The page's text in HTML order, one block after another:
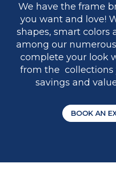
We have the frame
you want and love!
shapes, smart colors
among our
complete your look
from the
savings and
BOOK AN